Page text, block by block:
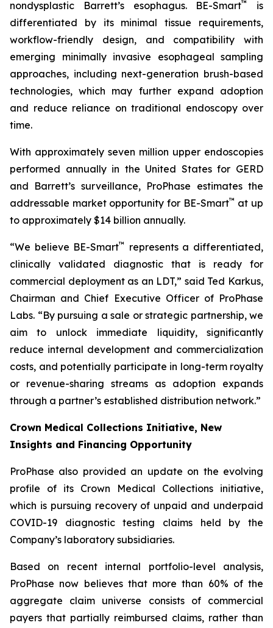
nondysplastic Barrett’s esophagus. BE-Smart™
is
differentiated by its minimal tissue requirements,
workflow-friendly design, and compatibility with
emerging minimally invasive esophageal sampling
approaches, including next-generation brush-based
technologies, which may further expand adoption
and reduce reliance on traditional endoscopy over
time.
With approximately seven million upper endoscopies
performed annually in the United States for GERD
and Barrett’s surveillance, ProPhase estimates the
addressable market opportunity for BE-Smart™ at up
to approximately $14 billion annually.
“We believe BE-Smart™
represents a differentiated,
clinically validated diagnostic that is ready for
commercial deployment as an LDT,” said Ted Karkus,
Chairman and Chief Executive Officer of ProPhase
Labs. “By pursuing a sale or strategic partnership, we
aim to unlock immediate liquidity, significantly
reduce internal development and commercialization
costs, and potentially participate in long-term royalty
or revenue-sharing streams as adoption expands
through a partner’s established distribution network.”
Crown Medical Collections Initiative, New
Insights and Financing Opportunity
ProPhase also provided an update on the evolving
profile of its Crown Medical Collections initiative,
which is pursuing recovery of unpaid and underpaid
COVID-19 diagnostic testing claims held by the
Company’s laboratory subsidiaries.
Based on recent internal portfolio-level analysis,
ProPhase now believes that more than 60% of the
aggregate claim universe consists of commercial
payers that partially reimbursed claims, rather than